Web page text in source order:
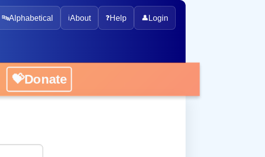
🔤Alphabetical ℹ️About ❓Help 👤 Login
💝Donate